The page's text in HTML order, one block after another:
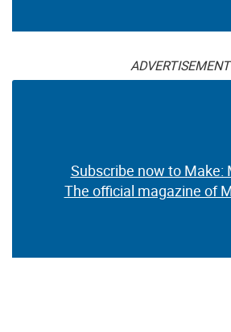
ADVERTISEMENT
Subscribe now to Make:
The official magazine of